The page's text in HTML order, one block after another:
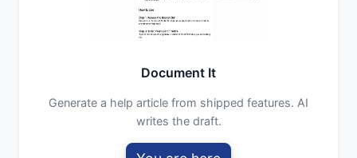
Document It
Generate a help article from shipped features. AI
writes the draft.